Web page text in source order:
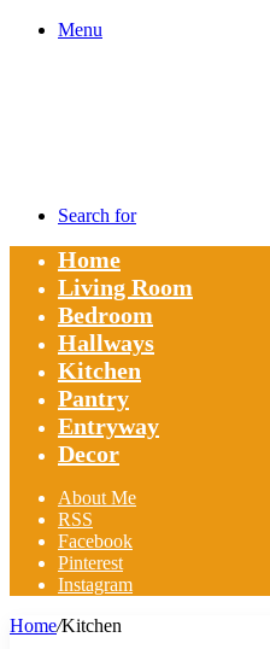
Menu
Search for
Home
Living Room
Bedroom
Hallways
Kitchen
Pantry
Entryway
Decor
About Me
RSS
Facebook
Pinterest
Instagram
Home/Kitchen